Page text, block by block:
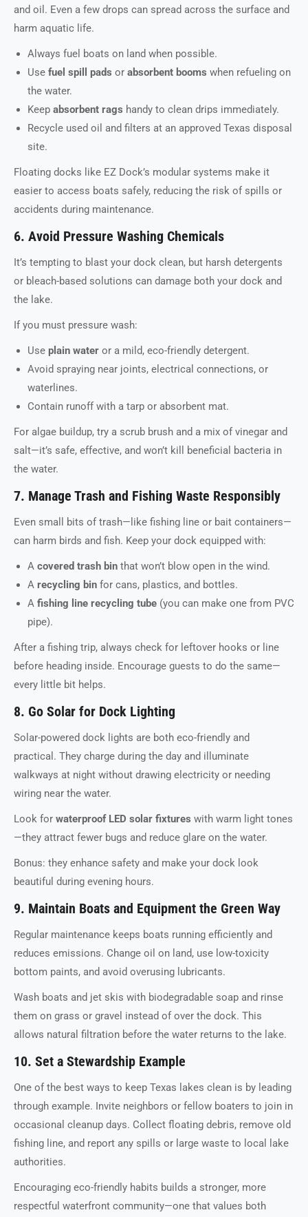
and oil. Even a few drops can spread across the surface and
harm aquatic life.
Always fuel boats on land when possible.
Use fuel spill pads or absorbent booms when refueling on
the water.
Keep absorbent rags handy to clean drips immediately.
Recycle used oil and filters at an approved Texas disposal
site.
Floating docks like EZ Dock’s modular systems make it
easier to access boats safely, reducing the risk of spills or
accidents during maintenance.
6. Avoid Pressure Washing Chemicals
It’s tempting to blast your dock clean, but harsh detergents
or bleach-based solutions can damage both your dock and
the lake.
If you must pressure wash:
Use plain water or a mild, eco-friendly detergent.
Avoid spraying near joints, electrical connections, or
waterlines.
Contain runoff with a tarp or absorbent mat.
For algae buildup, try a scrub brush and a mix of vinegar and
salt—it’s safe, effective, and won’t kill beneficial bacteria in
the water.
7. Manage Trash and Fishing Waste Responsibly
Even small bits of trash—like fishing line or bait containers—
can harm birds and fish. Keep your dock equipped with:
A covered trash bin that won’t blow open in the wind.
A recycling bin for cans, plastics, and bottles.
A fishing line recycling tube (you can make one from PVC
pipe).
After a fishing trip, always check for leftover hooks or line
before heading inside. Encourage guests to do the same—
every little bit helps.
8. Go Solar for Dock Lighting
Solar-powered dock lights are both eco-friendly and
practical. They charge during the day and illuminate
walkways at night without drawing electricity or needing
wiring near the water.
Look for waterproof LED solar fixtures with warm light tones
—they attract fewer bugs and reduce glare on the water.
Bonus: they enhance safety and make your dock look
beautiful during evening hours.
9. Maintain Boats and Equipment the Green Way
Regular maintenance keeps boats running efficiently and
reduces emissions. Change oil on land, use low-toxicity
bottom paints, and avoid overusing lubricants.
Wash boats and jet skis with biodegradable soap and rinse
them on grass or gravel instead of over the dock. This
allows natural filtration before the water returns to the lake.
10. Set a Stewardship Example
One of the best ways to keep Texas lakes clean is by leading
through example. Invite neighbors or fellow boaters to join in
occasional cleanup days. Collect floating debris, remove old
fishing line, and report any spills or large waste to local lake
authorities.
Encouraging eco-friendly habits builds a stronger, more
respectful waterfront community—one that values both